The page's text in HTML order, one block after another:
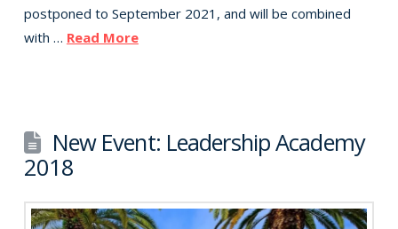
postponed to September 2021, and will be combined
with … Read More
New Event: Leadership Academy
2018